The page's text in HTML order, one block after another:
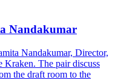
Nandakumar
Nandakumar, Director,
Kraken. The pair discuss
the draft room to the